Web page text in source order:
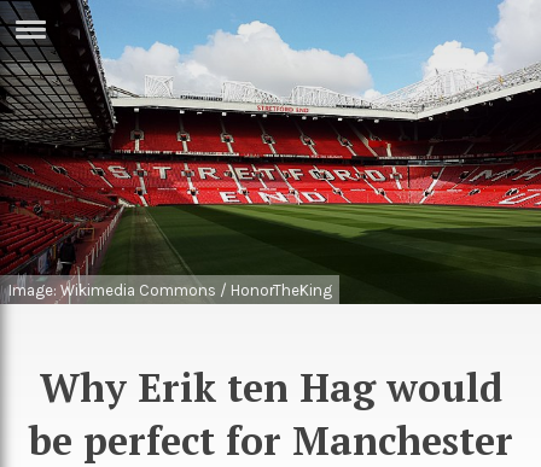
Sci/Tech
Games
Arts
Books
Travel
TV
Image: Wikimedia Commons / HonorTheKing
Why Erik ten Hag would
be perfect for Manchester